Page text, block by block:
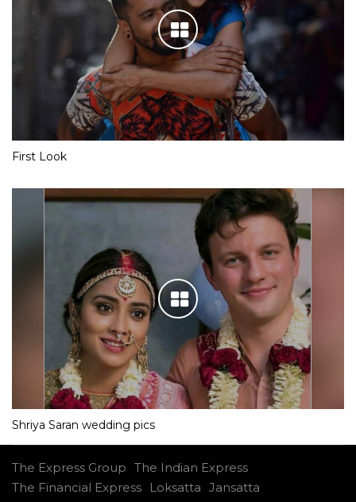
First Look
Shriya Saran wedding pics
The Express Group The Indian Express
The Financial Express
Loksatta Jansatta